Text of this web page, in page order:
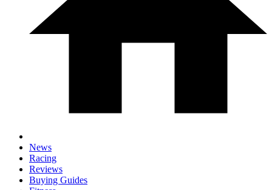
News
Racing
Reviews
Buying Guides